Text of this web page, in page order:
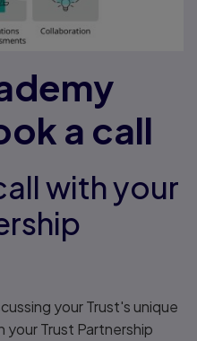
a call
with your
your Trust's unique
your Trust Partnership